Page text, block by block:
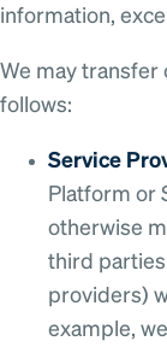
information,
We may transfer
follows:
Service
Platform or
otherwise
third
providers)
example,